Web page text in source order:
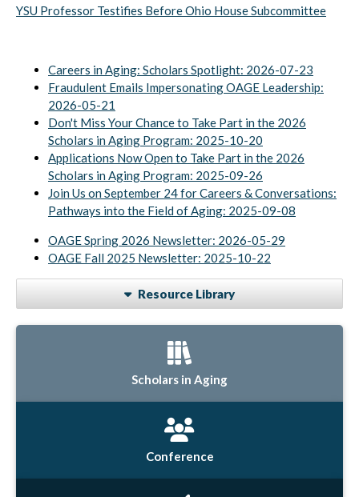
YSU Professor Testifies Before Ohio House Subcommittee
Careers in Aging: Scholars Spotlight: 2026-07-23
Fraudulent Emails Impersonating OAGE Leadership:
2026-05-21
Don't Miss Your Chance to Take Part in the 2026
Scholars in Aging Program: 2025-10-20
Applications Now Open to Take Part in the 2026
Scholars in Aging Program: 2025-09-26
Join Us on September 24 for Careers & Conversations:
Pathways into the Field of Aging: 2025-09-08
OAGE Spring 2026 Newsletter: 2026-05-29
OAGE Fall 2025 Newsletter: 2025-10-22
Resource Library
Scholars in Aging
Conference